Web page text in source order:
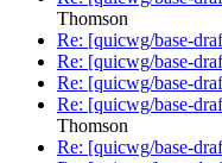
Thomson
Re: [quicwg/base-
Re: [quicwg/base-
Re: [quicwg/base-
Re: [quicwg/base-
Thomson
Re: [quicwg/base-